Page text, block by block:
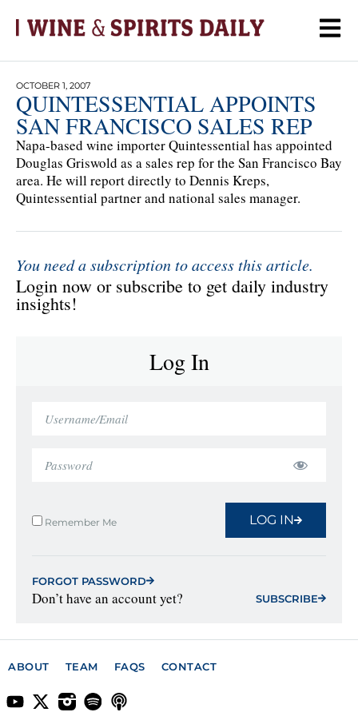
OCTOBER 1, 2007
QUINTESSENTIAL APPOINTS
SAN FRANCISCO SALES REP
Napa-based wine importer Quintessential has appointed
Douglas Griswold as a sales rep for the San Francisco Bay
area. He will report directly to Dennis Kreps,
Quintessential partner and national sales manager.
You need a subscription to access this article.
Login now or subscribe to get daily industry
insights!
Log In
Remember Me LOG IN
FORGOT PASSWORD
Don’t have an account yet? SUBSCRIBE
ABOUT TEAM FAQS CONTACT